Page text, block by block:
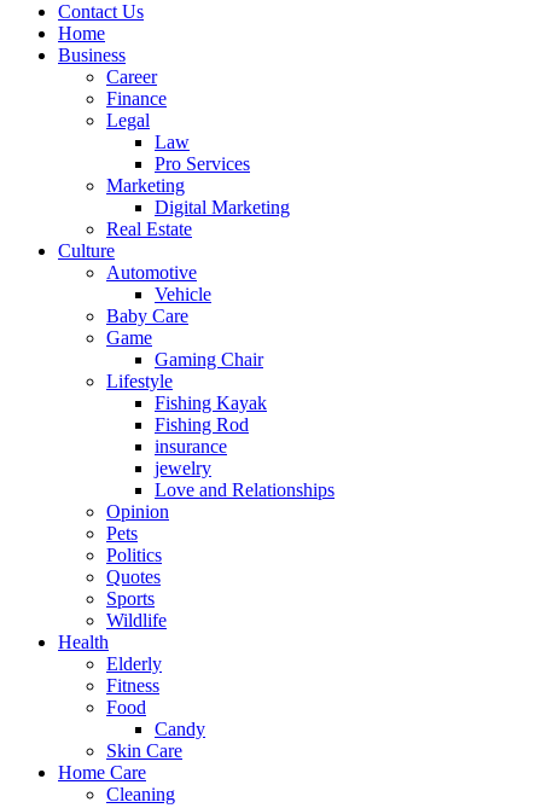
Contact Us
Home
Business
Career
Finance
Legal
Law
Pro Services
Marketing
Digital Marketing
Real Estate
Culture
Automotive
Vehicle
Baby Care
Game
Gaming Chair
Lifestyle
Fishing Kayak
Fishing Rod
insurance
jewelry
Love and Relationships
Opinion
Pets
Politics
Quotes
Sports
Wildlife
Health
Elderly
Fitness
Food
Candy
Skin Care
Home Care
Cleaning